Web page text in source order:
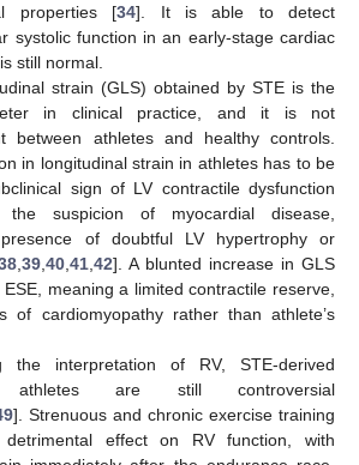
properties [34]. It is able to detect
systolic function in an early-stage cardiac
still normal.
strain (GLS) obtained by STE is the
in clinical practice, and it is not
between athletes and healthy controls.
in longitudinal strain in athletes has to be
sign of LV contractile dysfunction
suspicion of myocardial disease,
of doubtful LV hypertrophy or
39 40 41 42]. A blunted increase in GLS
meaning a limited contractile reserve,
of cardiomyopathy rather than athlete’s
the interpretation of RV, STE-derived
athletes are still controversial
]. Strenuous and chronic exercise training
effect on RV function, with